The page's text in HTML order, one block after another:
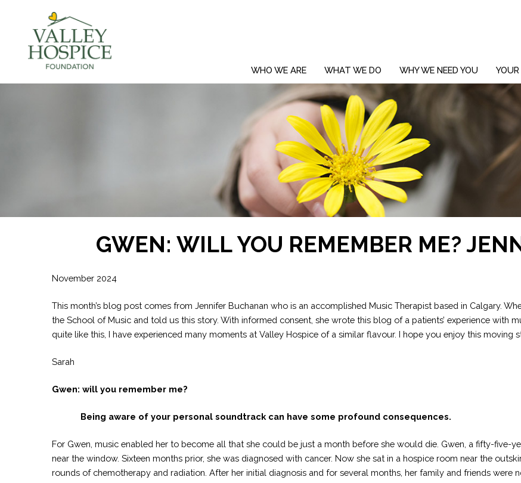
WHO WE ARE WHAT WE DO WHY WE NEED YOU
GWEN: WILL YOU REMEMBER ME?
November 2024
This month’s blog post comes from Jennifer Buchanan who is an accomplished Music Therapist based in Calgary.
the School of Music and told us this story. With informed consent, she wrote this blog of a patients’ experience with
quite like this, I have experienced many moments at Valley Hospice of a similar flavour. I hope you enjoy this moving
Sarah
Gwen: will you remember me?
Being aware of your personal soundtrack can have some profound consequences.
For Gwen, music enabled her to become all that she could be just a month before she would die. Gwen, a fifty-five-
near the window. Sixteen months prior, she was diagnosed with cancer. Now she sat in a hospice room near the
rounds of chemotherapy and radiation. After her initial diagnosis and for several months, her family and friends were